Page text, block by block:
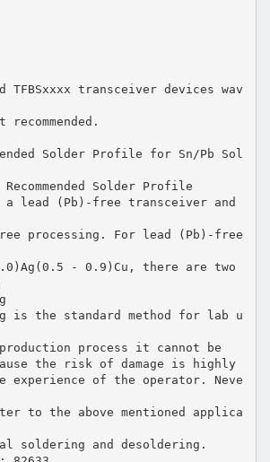
TFBSxxxx transceiver devices wav
Solder Profile for Sn/Pb Sol
Solder Profile
a lead (Pb)-free transceiver and
processing. For lead (Pb)-free
- 0.9)Cu, there are two
is the standard method for lab u
process it cannot be
the risk of damage is highly
experience of the operator. Neve
to the above mentioned applica
soldering and desoldering.